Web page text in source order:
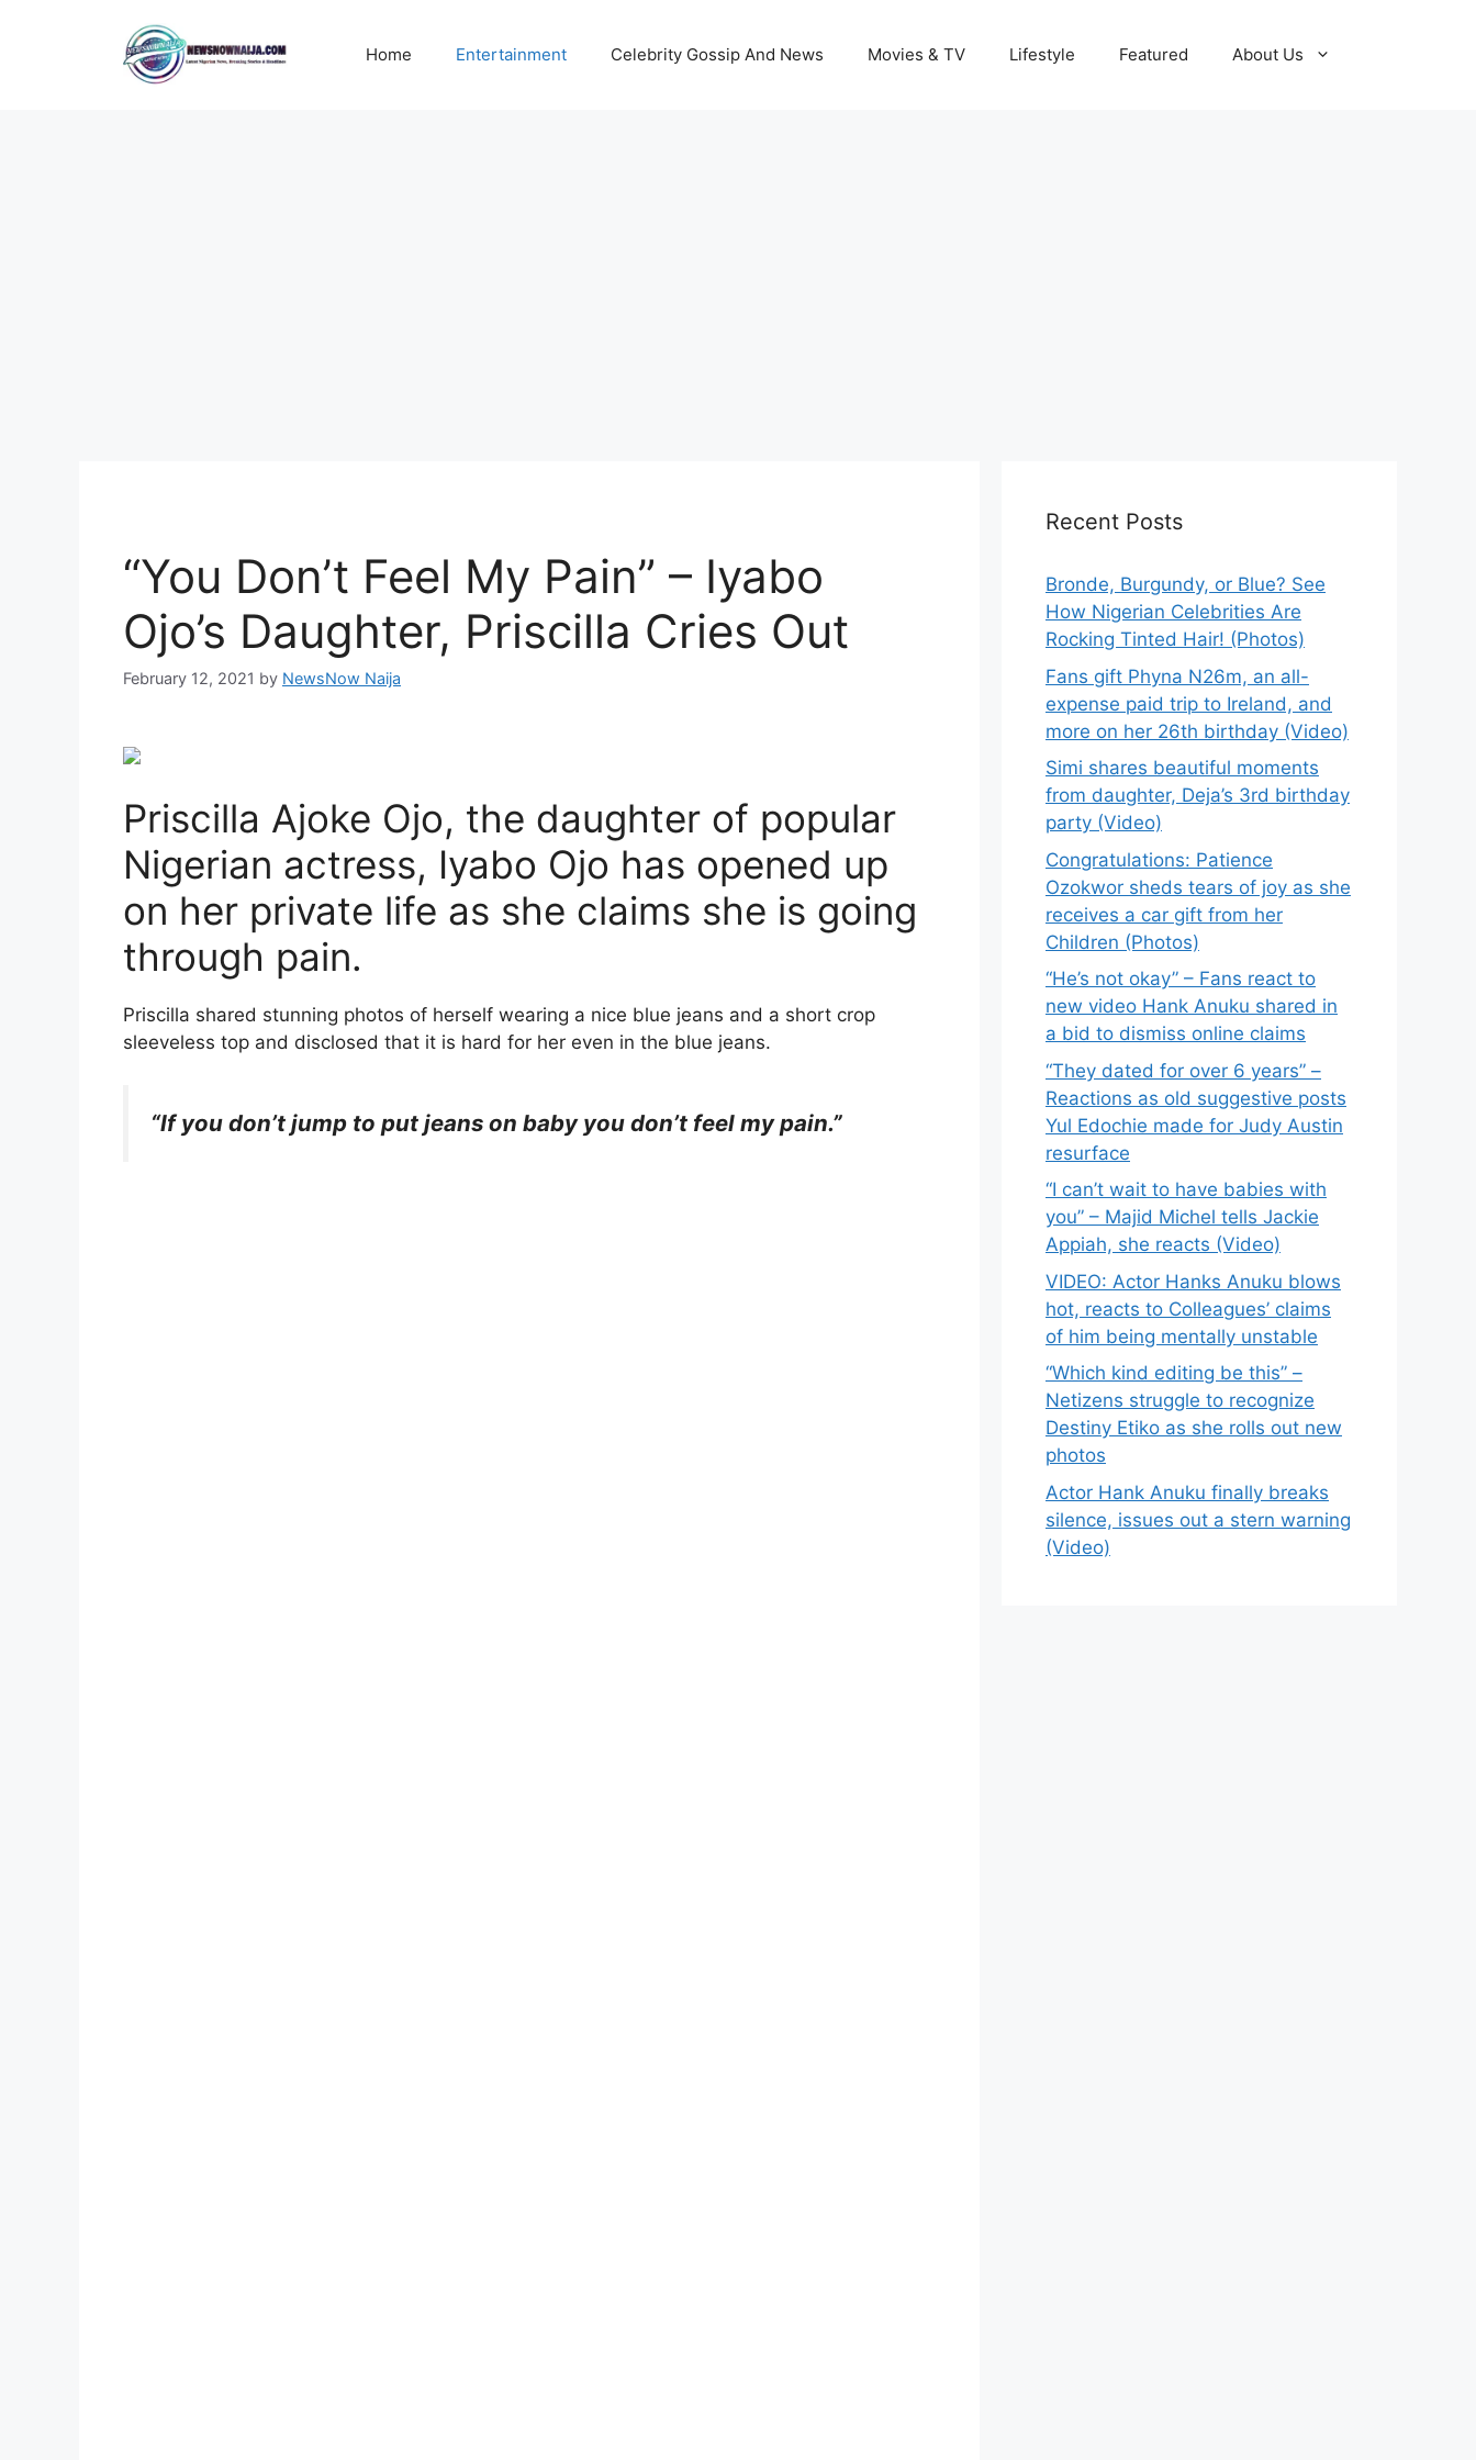
Home Entertainment Celebrity Gossip And News Movies & TV Lifestyle Featured About Us
“You Don’t Feel My Pain” – Iyabo
Ojo’s Daughter, Priscilla Cries Out
February 12, 2021 by NewsNow Naija
Priscilla Ajoke Ojo, the daughter of popular
Nigerian actress, Iyabo Ojo has opened up
on her private life as she claims she is going
through pain.
Priscilla shared stunning photos of herself wearing a nice blue jeans and a short crop
sleeveless top and disclosed that it is hard for her even in the blue jeans.
“If you don’t jump to put jeans on baby you don’t feel my pain.”
Recent Posts
Bronde, Burgundy, or Blue? See
How Nigerian Celebrities Are
Rocking Tinted Hair! (Photos)
Fans gift Phyna N26m, an all-
expense paid trip to Ireland, and
more on her 26th birthday (Video)
Simi shares beautiful moments
from daughter, Deja’s 3rd birthday
party (Video)
Congratulations: Patience
Ozokwor sheds tears of joy as she
receives a car gift from her
Children (Photos)
“He’s not okay” – Fans react to
new video Hank Anuku shared in
a bid to dismiss online claims
“They dated for over 6 years” –
Reactions as old suggestive posts
Yul Edochie made for Judy Austin
resurface
“I can’t wait to have babies with
you” – Majid Michel tells Jackie
Appiah, she reacts (Video)
VIDEO: Actor Hanks Anuku blows
hot, reacts to Colleagues’ claims
of him being mentally unstable
“Which kind editing be this” –
Netizens struggle to recognize
Destiny Etiko as she rolls out new
photos
Actor Hank Anuku finally breaks
silence, issues out a stern warning
(Video)